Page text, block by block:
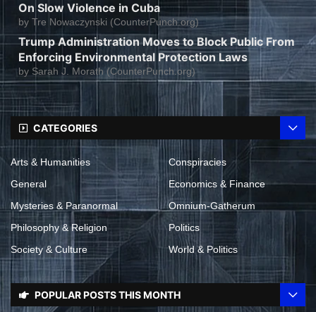
On Slow Violence in Cuba
by Tre Nowaczynski (CounterPunch.org)
Trump Administration Moves to Block Public From
Enforcing Environmental Protection Laws
by Sarah J. Morath (CounterPunch.org)
CATEGORIES
Arts & Humanities
Conspiracies
General
Economics & Finance
Mysteries & Paranormal
Omnium-Gatherum
Philosophy & Religion
Politics
Society & Culture
World & Politics
POPULAR POSTS THIS MONTH